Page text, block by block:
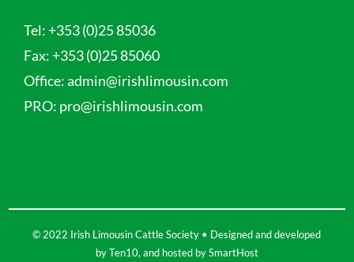
Tel: +353 (0)25 85036
Fax: +353 (0)25 85060
Office:admin@irishlimousin.com
PRO: pro@irishlimousin.com
© 2022 Irish Limousin Cattle Society • Designed and developed
byTen10, and hosted bySmartHost